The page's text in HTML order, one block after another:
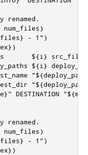
num_files)
- 1")
${i} src_file)
${i}
DESTINATION
num_files)
- 1")